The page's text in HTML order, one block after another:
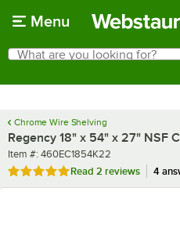
Menu
Search
What are you looking for?
Chrome Wire Shelving
Regency 18" x 54" x 27" NSF
Item number
Item #: 460EC1854K22
Rated 5 out of 5 stars
Read 2 reviews 4